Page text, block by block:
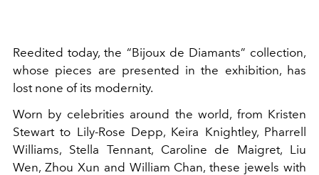
Reedited today, the “Bijoux de Diamants” collection,
whose pieces are presented in the exhibition, has
lost none of its modernity.
Worn by celebrities around the world, from Kristen
Stewart to Lily-Rose Depp, Keira Knightley, Pharrell
Williams, Stella Tennant, Caroline de Maigret, Liu
Wen, Zhou Xun and William Chan, these jewels with